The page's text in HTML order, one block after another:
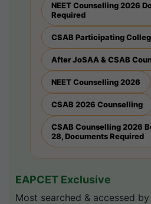
NEET Counselling 2026
Required
CSAB Participating
After JoSAA & CSAB
NEET Counselling 2026
CSAB 2026 Counselling
CSAB Counselling 2026
28, Documents Required
EAPCET Exclusive
Most searched & accessed